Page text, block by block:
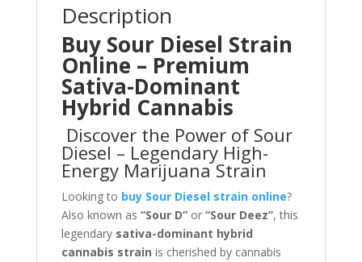
Description
Buy Sour Diesel Strain
Online – Premium
Sativa-Dominant
Hybrid Cannabis
Discover the Power of Sour
Diesel – Legendary High-
Energy Marijuana Strain
Looking to buy Sour Diesel strain online?
Also known as “Sour D”or “Sour Deez”, this
legendary sativa-dominant hybrid
cannabis strain is cherished by cannabis